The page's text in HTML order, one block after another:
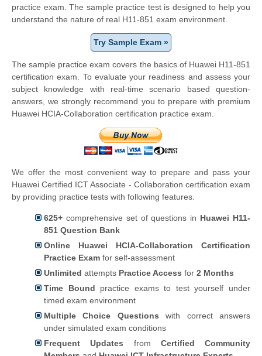
practice exam. The sample practice test is designed to help you
understand the nature of real H11-851 exam environment.
Try Sample Exam »
The sample practice exam covers the basics of Huawei H11-851
certification exam. To evaluate your readiness and assess your
subject knowledge with real-time scenario based question-
answers, we strongly recommend you to prepare with premium
Huawei HCIA-Collaboration certification practice exam.
We offer the most convenient way to prepare and pass your
Huawei Certified ICT Associate - Collaboration certification exam
by providing practice tests with following features.
625+ comprehensive set of questions in Huawei H11-
851 Question Bank
Online Huawei HCIA-Collaboration Certification
Practice Exam for self-assessment
Unlimited attempts Practice Access for 2 Months
Time Bound practice exams to test yourself under
timed exam environment
Multiple Choice Questions with correct answers
under simulated exam conditions
Frequent Updates from Certified Community